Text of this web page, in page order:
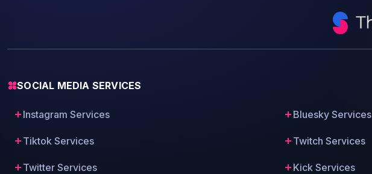
SOCIAL MEDIA SERVICES
Instagram Services
Tiktok Services
Twitter Services
Bluesky Services
Twitch Services
Kick Services